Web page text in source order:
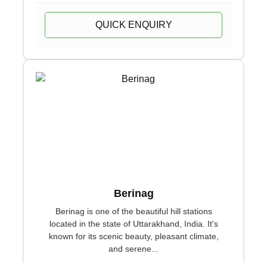
QUICK ENQUIRY
Berinag
Berinag is one of the beautiful hill stations
located in the state of Uttarakhand, India. It's
known for its scenic beauty, pleasant climate,
and serene...